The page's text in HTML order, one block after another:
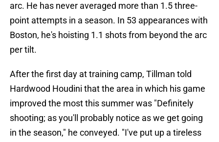
arc. He has never averaged more than 1.5 three-
point attempts in a season. In 53 appearances with
Boston, he's hoisting 1.1 shots from beyond the arc
per tilt.
After the first day at training camp, Tillman told
Hardwood Houdini that the area in which his game
improved the most this summer was "Definitely
shooting; as you'll probably notice as we get going
in the season," he conveyed. "I've put up a tireless